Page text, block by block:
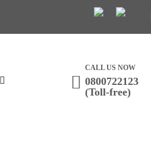
CALL US NOW
0800722123
(Toll-free)